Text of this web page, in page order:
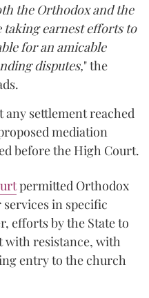
the Orthodox and the
taking earnest efforts to
for an amicable
disputes," the
settlement reached
mediation
before the High Court.
permitted Orthodox
in specific
efforts by the State to
with resistance, with
entry to the church